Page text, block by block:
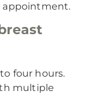
appointment.
four hours.
multiple